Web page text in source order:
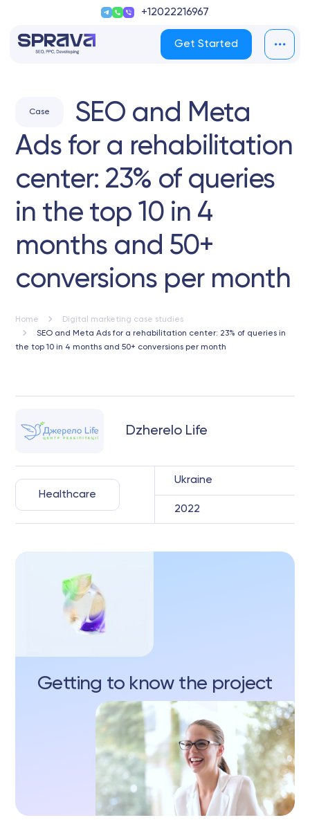
+12022216967
Get Started
Case
SEO and Meta
Ads for a rehabilitation
center: 23% of queries
in the top 10 in 4
months and 50+
conversions per month
Home
Digital marketing case studies
SEO and Meta Ads for a rehabilitation center: 23% of queries in
the top 10 in 4 months and 50+ conversions per month
Dzherelo Life
Ukraine
Healthcare
2022
Getting to know the project